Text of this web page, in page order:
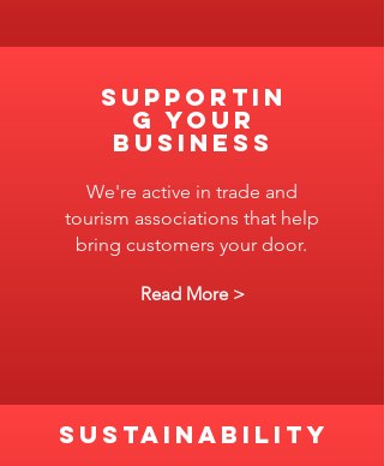
SUPPORTIN
G YOUR
BUSINESS
We're active in trade and
tourism associations that help
bring customers your door.
Read More >
SUSTAINABILITY